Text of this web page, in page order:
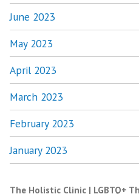
June 2023
May 2023
April 2023
March 2023
February 2023
January 2023
The Holistic Clinic | LGBTQ+